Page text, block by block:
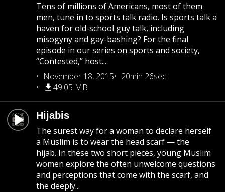
Tens of millions of Americans, most of them
men, tune in to sports talk radio. Is sports talk a
haven for old-school guy talk, including
misogyny and gay-bashing? For the final
episode in our series on sports and society,
“Contested,” host...
November 18, 2015
20min 26sec
49.05 MB
Hijabis
The surest way for a woman to declare herself
a Muslim is to wear the head scarf — the
hijab. In these two short pieces, young Muslim
women explore the often unwelcome questions
and perceptions that come with the scarf, and
the deeply...